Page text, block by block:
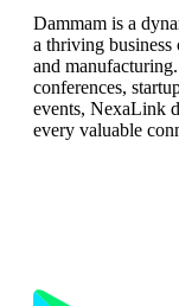
Dammam is a
a thriving
and
conferences,
events, NexaLink
every valuable